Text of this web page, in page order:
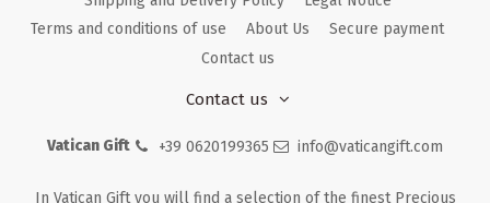
Terms and conditions of use
About Us
Secure payment
Contact us
Contact us
Vatican Gift +39 0620199365 info@vaticangift.com
In Vatican Gift you will find a selection of the finest Precious